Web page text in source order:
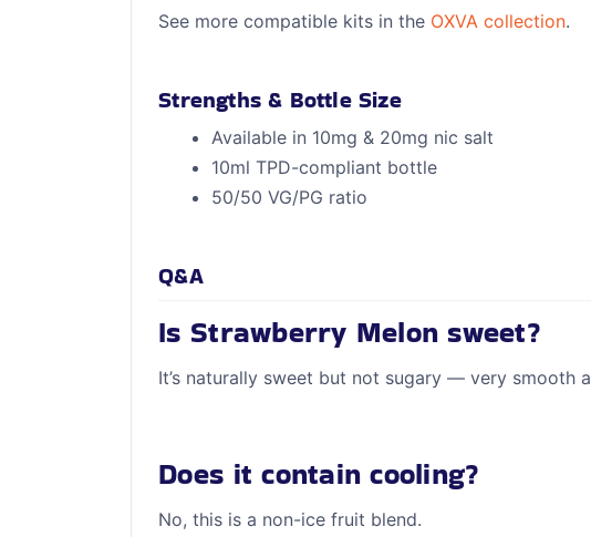
See more compatible kits in the OXVA collection.
Strengths & Bottle Size
Available in 10mg & 20mg nic salt
10ml TPD-compliant bottle
50/50 VG/PG ratio
Q&A
Is Strawberry Melon sweet?
It’s naturally sweet but not sugary — very smooth
Does it contain cooling?
No, this is a non-ice fruit blend.